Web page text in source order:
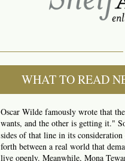
WHAT TO READ
Oscar Wilde famously wrote that
wants, and the other is getting it."
sides of that line in its
forth between a real world that
live openly. Meanwhile, Mona